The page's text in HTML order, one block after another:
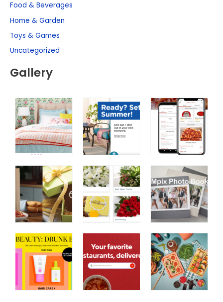
Food & Beverages
Home & Garden
Toys & Games
Uncategorized
Gallery